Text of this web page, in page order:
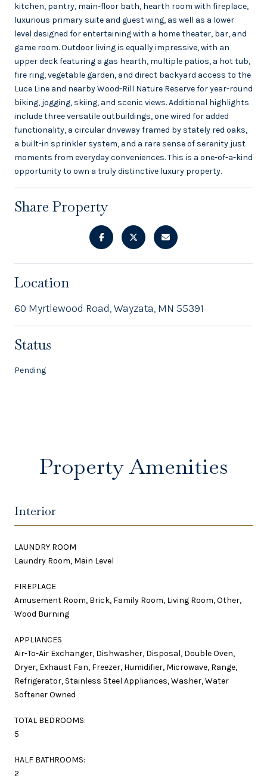
kitchen, pantry, main-floor bath, hearth room with fireplace,
luxurious primary suite and guest wing, as well as a lower
level designed for entertaining with a home theater, bar, and
game room. Outdoor living is equally impressive, with an
upper deck featuring a gas hearth, multiple patios, a hot tub,
fire ring, vegetable garden, and direct backyard access to the
Luce Line and nearby Wood-Rill Nature Reserve for year-round
biking, jogging, skiing, and scenic views. Additional highlights
include three versatile outbuildings, one wired for added
functionality, a circular driveway framed by stately red oaks,
a built-in sprinkler system, and a rare sense of serenity just
moments from everyday conveniences. This is a one-of-a-kind
opportunity to own a truly distinctive luxury property.
Share Property
Location
60 Myrtlewood Road, Wayzata, MN 55391
Status
Pending
Property Amenities
Interior
LAUNDRY ROOM
Laundry Room, Main Level
FIREPLACE
Amusement Room, Brick, Family Room, Living Room, Other,
Wood Burning
APPLIANCES
Air-To-Air Exchanger, Dishwasher, Disposal, Double Oven,
Dryer, Exhaust Fan, Freezer, Humidifier, Microwave, Range,
Refrigerator, Stainless Steel Appliances, Washer, Water
Softener Owned
TOTAL BEDROOMS:
5
HALF BATHROOMS:
2